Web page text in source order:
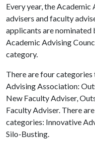
Every year, the
advisers and faculty
applicants are nominated
Academic Advising
category.
There are four
Advising Association:
New Faculty Adviser,
Faculty Adviser. There
categories: Innovative
Silo-Busting.